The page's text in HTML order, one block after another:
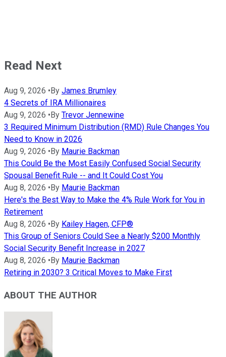
Read Next
Aug 9, 2026 •By James Brumley
4 Secrets of IRA Millionaires
Aug 9, 2026 •By Trevor Jennewine
3 Required Minimum Distribution (RMD) Rule Changes You
Need to Know in 2026
Aug 9, 2026 •By Maurie Backman
This Could Be the Most Easily Confused Social Security
Spousal Benefit Rule -- and It Could Cost You
Aug 8, 2026 •By Maurie Backman
Here's the Best Way to Make the 4% Rule Work for You in
Retirement
Aug 8, 2026 •By Kailey Hagen, CFP®
This Group of Seniors Could See a Nearly $200 Monthly
Social Security Benefit Increase in 2027
Aug 8, 2026 •By Maurie Backman
Retiring in 2030? 3 Critical Moves to Make First
ABOUT THE AUTHOR